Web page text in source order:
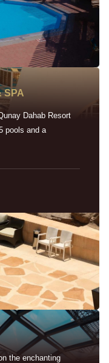
SPA
Dahab Resort
pools and a
the enchanting